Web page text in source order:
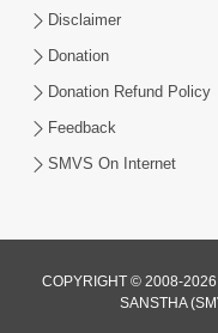
Disclaimer
Donation
Donation Refund Policy
Feedback
SMVS On Internet
COPYRIGHT © 2008-
SANSTHA